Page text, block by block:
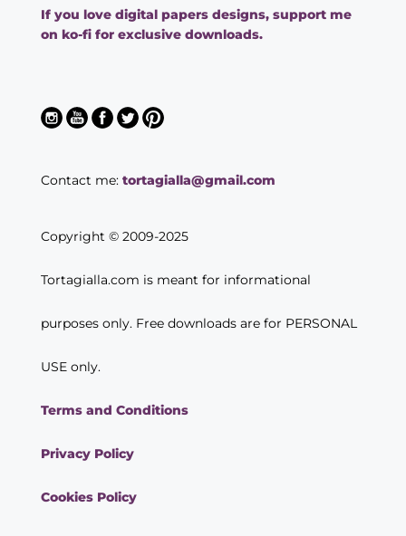
If you love digital papers designs, support me
on ko-fi for exclusive downloads.
Contact me: tortagialla@gmail.com
Copyright © 2009-2025
Tortagialla.com is meant for informational
purposes only. Free downloads are for PERSONAL
USE only.
Terms and Conditions
Privacy Policy
Cookies Policy